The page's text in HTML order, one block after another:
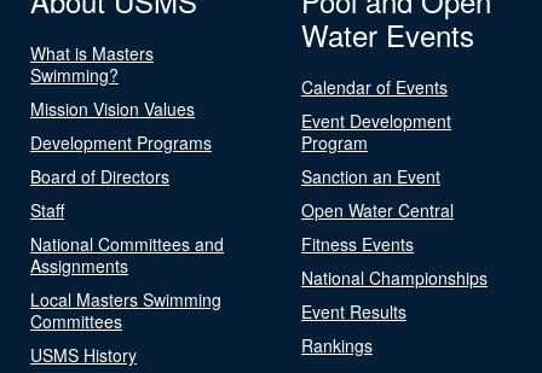
What is Masters
Swimming?
Mission Vision Values
Development Programs
Board of Directors
Staff
National Committees and
Assignments
Local Masters Swimming
Committees
USMS History
Water Events
Calendar of Events
Event Development
Program
Sanction an Event
Open Water Central
Fitness Events
National Championships
Event Results
Rankings